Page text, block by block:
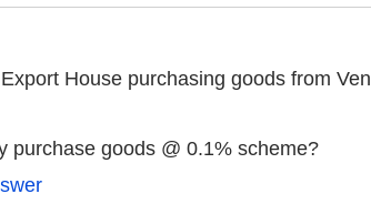
House purchasing goods from
purchase goods @ 0.1% scheme?